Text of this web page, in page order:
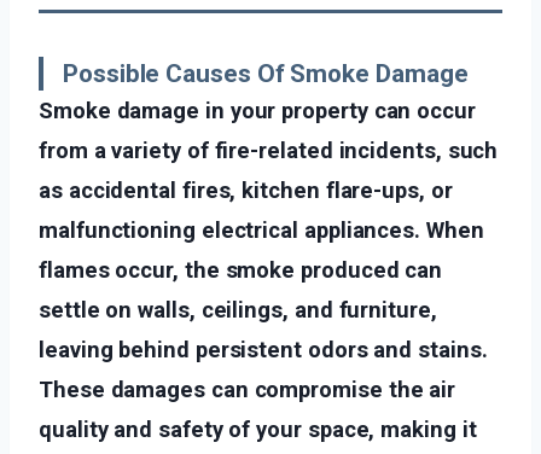
Possible Causes Of Smoke Damage
Smoke damage in your property can occur
from a variety of fire-related incidents, such
as accidental fires, kitchen flare-ups, or
malfunctioning electrical appliances. When
flames occur, the smoke produced can
settle on walls, ceilings, and furniture,
leaving behind persistent odors and stains.
These damages can compromise the air
quality and safety of your space, making it